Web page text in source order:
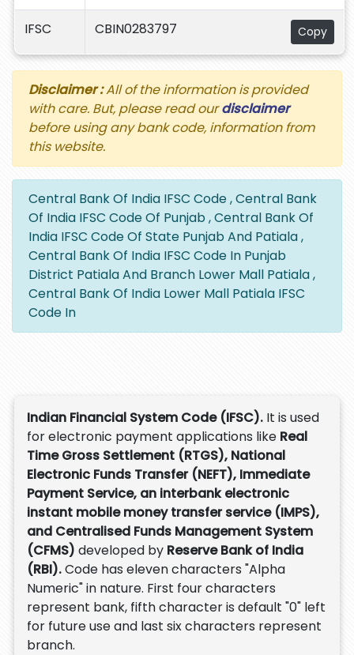
IFSC CBIN0283797 Copy
Disclaimer :All of the information is provided
with care. But, please read ourdisclaimer
before using any bank code, information from
this website.
Central Bank Of India IFSC Code , Central Bank
Of India IFSC Code Of Punjab , Central Bank Of
India IFSC Code Of State Punjab And Patiala ,
Central Bank Of India IFSC Code In Punjab
District Patiala And Branch Lower Mall Patiala ,
Central Bank Of India Lower Mall Patiala IFSC
Code In
Indian Financial System Code (IFSC). It is used
for electronic payment applications like Real
Time Gross Settlement (RTGS), National
Electronic Funds Transfer (NEFT), Immediate
Payment Service, an interbank electronic
instant mobile money transfer service (IMPS),
and Centralised Funds Management System
(CFMS) developed by Reserve Bank of India
(RBI).Code has eleven characters "Alpha
Numeric" in nature. First four characters
represent bank, fifth character is default "0" left
for future use and last six characters represent
branch.